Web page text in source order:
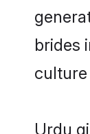
brides
Urdu